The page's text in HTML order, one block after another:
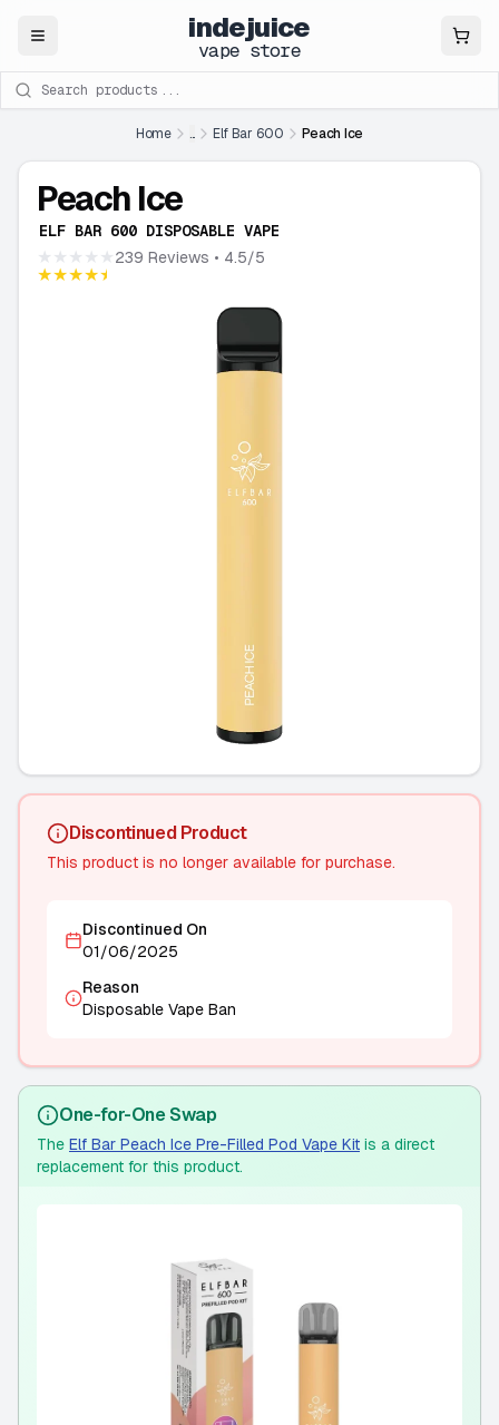
Close indejuice
vape store
Search products
Home ... Elf Bar 600 Peach Ice
Peach Ice
ELF BAR 600 DISPOSABLE VAPE
★★★★★
★★★★★
239 Reviews • 4.5/5
Discontinued Product
This product is no longer available for purchase.
Discontinued On
01/06/2025
Reason
Disposable Vape Ban
One-for-One Swap
The Elf Bar Peach Ice Pre-Filled Pod Vape Kit is a direct
replacement for this product.